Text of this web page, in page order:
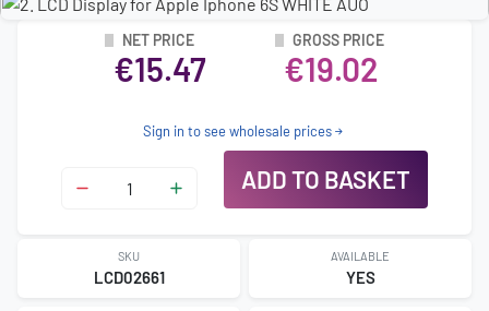
NET PRICE
€15.47
GROSS PRICE
€19.02
Sign in to see wholesale prices
ADD TO BASKET
SKU
LCD02661
AVAILABLE
YES